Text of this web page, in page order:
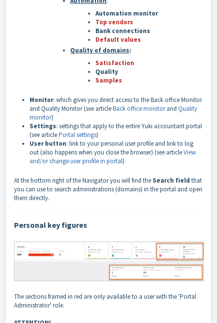
Automation monitor
Top vendors
Bank connections
Default values
Quality of domains:
Satisfaction
Quality
Samples
Monitor: which gives you direct access to the Back office Monitor
and Quality Monitor (see articleBack office monitorand Quality
monitor)
Settings: settings that apply to the entire Yuki accountant portal
(see articlePortal settings)
User button: link to your personal user profile and link to log
out (also happens when you close the browser) (see articleView
and/or change user profile in portal)
At the bottom right of the Navigator you will find theSearch field that
you can use to search administrations (domains) in the portal and open
them directly.
Personal key figures
The sections framed in red are only available to a user with the 'Portal
Administrator' role.